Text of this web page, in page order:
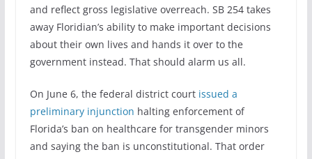
and reflect gross legislative overreach. SB 254 takes
away Floridian’s ability to make important decisions
about their own lives and hands it over to the
government instead. That should alarm us all.
On June 6, the federal district courtissued a
preliminary injunction halting enforcement of
Florida’s ban on healthcare for transgender minors
and saying the ban is unconstitutional. That order